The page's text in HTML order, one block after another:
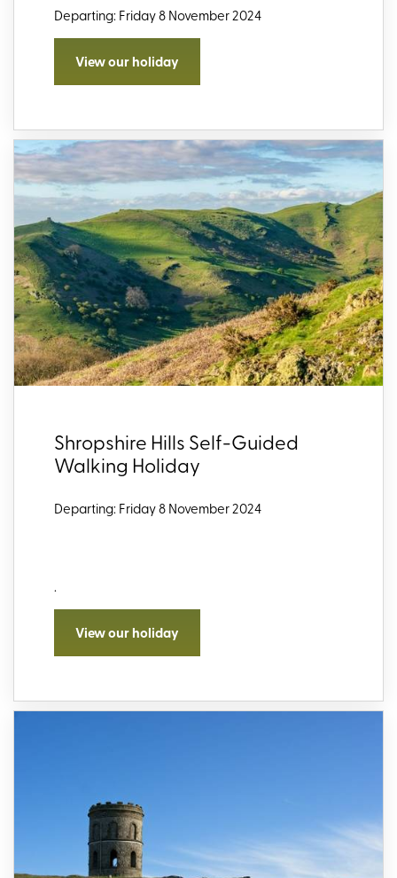
Departing: Friday 8 November 2024
View our holiday
Shropshire Hills Self-Guided
Walking Holiday
Departing: Friday 8 November 2024
.
View our holiday